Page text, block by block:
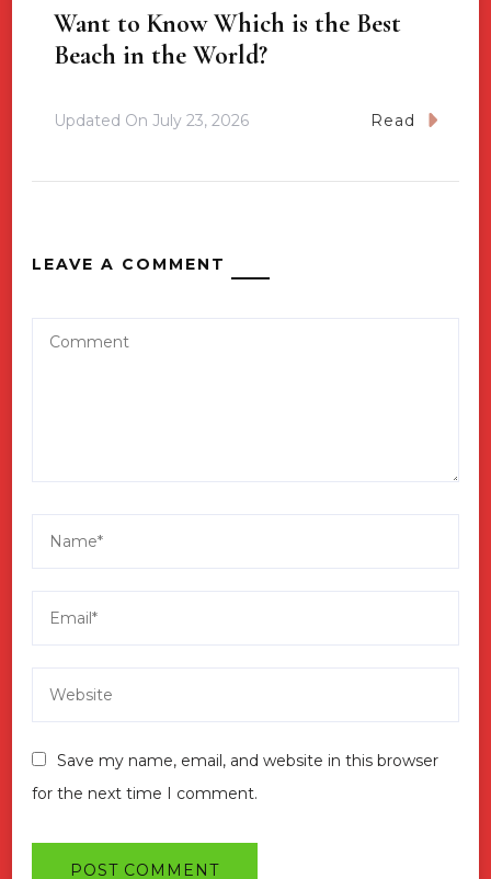
Want to Know Which is the Best
Beach in the World?
Updated On July 23, 2026 Read
LEAVE A COMMENT
Save my name, email, and website in this browser
for the next time I comment.